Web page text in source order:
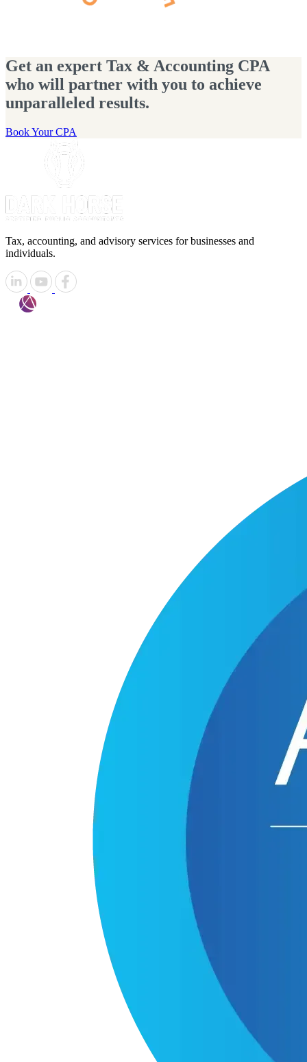
Get an expert Tax & Accounting CPA
who will partner with you to achieve
unparalleled results.
Book Your CPA
Tax, accounting, and advisory services for businesses and
individuals.